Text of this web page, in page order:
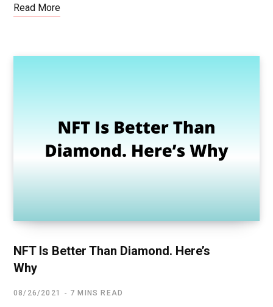
Read More
NFT Is Better Than Diamond. Here’s
Why
08/26/2021 7 MINS READ